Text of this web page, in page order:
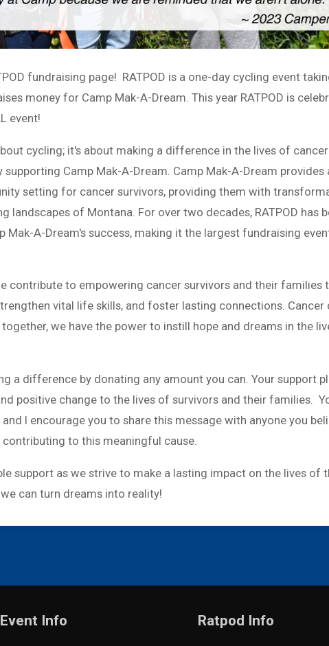
fundraising page! RATPOD is a one-day cycling event
money for Camp Mak-A-Dream. This year RATPOD is
event!
cycling; it's about making a difference in the lives of cancer
Camp Mak-A-Dream. Camp Mak-A-Dream provides
setting for cancer survivors, providing them with
landscapes of Montana. For over two decades, RATPOD has
Mak-A-Dream's success, making it the largest fundraising
contribute to empowering cancer survivors and their families
vital life skills, and foster lasting connections. Cancer
we have the power to instill hope and dreams in the
a difference by donating any amount you can. Your support
positive change to the lives of survivors and their families.
I encourage you to share this message with anyone you
to this meaningful cause.
support as we strive to make a lasting impact on the lives of
can turn dreams into reality!
Event Info
Ratpod Info